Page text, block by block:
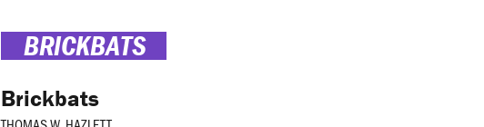
BRICKBATS
Brickbats